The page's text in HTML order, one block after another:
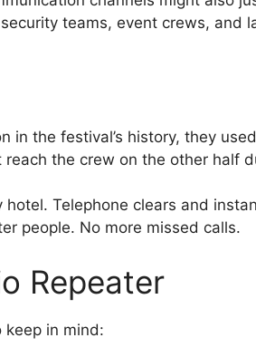
teams, event crews, and
in the festival’s history, they
the crew on the other half
Telephone clears and
people. No more missed calls.
Repeater
keep in mind: